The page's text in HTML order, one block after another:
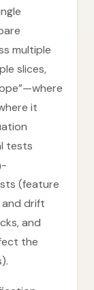
multiple
slices,
it
tests
(feature
drift
and
the